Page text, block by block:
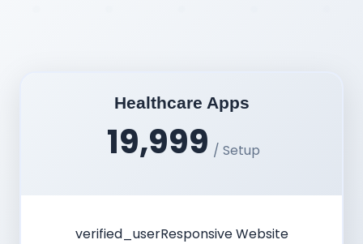
Healthcare Apps
19,999 / Setup
verified_userResponsive Website